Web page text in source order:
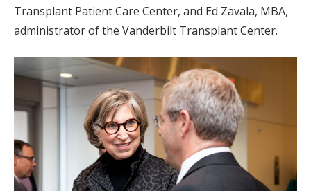
Transplant Patient Care Center, and Ed Zavala, MBA,
administrator of the Vanderbilt Transplant Center.